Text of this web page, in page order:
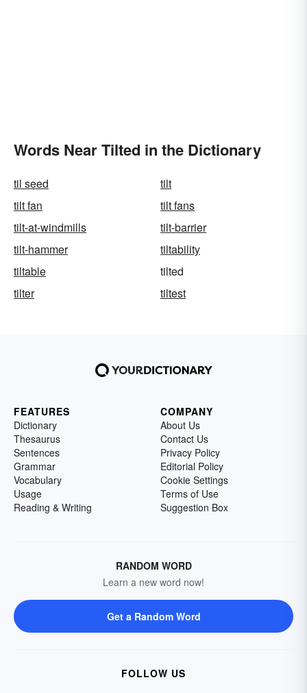
Words Near Tilted in the Dictionary
til seed
tilt
tilt fan
tilt fans
tilt-at-windmills
tilt-barrier
tilt-hammer
tiltability
tiltable
tilted
tilter
tiltest
FEATURES
Dictionary
Thesaurus
Sentences
Grammar
Vocabulary
Usage
Reading & Writing
COMPANY
About Us
Contact Us
Privacy Policy
Editorial Policy
Cookie Settings
Terms of Use
Suggestion Box
RANDOM WORD
Learn a new word now!
Get a Random Word
FOLLOW US